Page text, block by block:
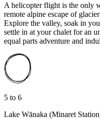
A helicopter flight is the only
remote alpine escape of
Explore the valley, soak in
settle in at your chalet for an
equal parts adventure and
5 to 6
Lake Wānaka (Minaret